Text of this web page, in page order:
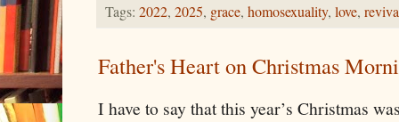
Tags: 2022, 2025, grace, homosexuality, love,
Father's Heart on Christmas
I have to say that this year’s Christmas